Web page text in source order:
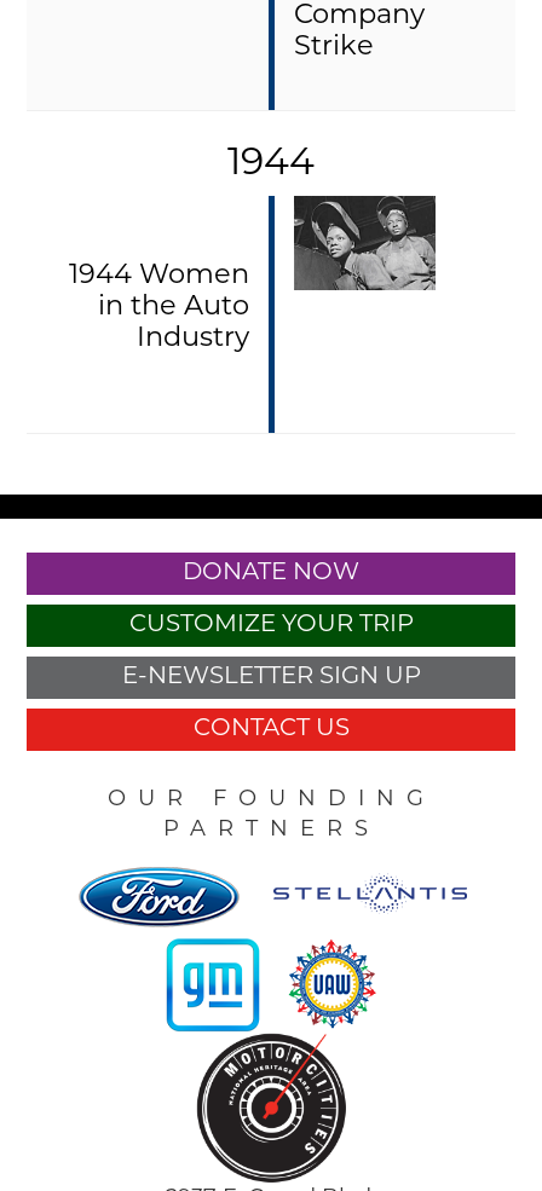
Company
Strike
1944
1944 Women
in the Auto
Industry
DONATE NOW
CUSTOMIZE YOUR TRIP
E-NEWSLETTER SIGN UP
CONTACT US
OUR FOUNDING
PARTNERS